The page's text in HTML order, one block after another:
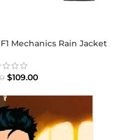
Mechanics Rain Jacket
$109.00